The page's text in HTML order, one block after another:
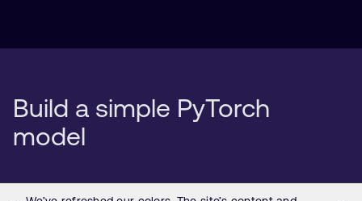
Build a simple PyTorch
model